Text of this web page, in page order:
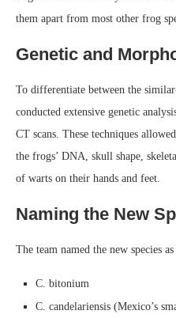
them apart from most other frog
Genetic and
To differentiate between the
conducted extensive genetic
CT scans. These techniques
the frogs’ DNA, skull shape,
of warts on their hands and feet.
Naming the New
The team named the new species
C. bitonium
C. candelariensis (Mexico’s